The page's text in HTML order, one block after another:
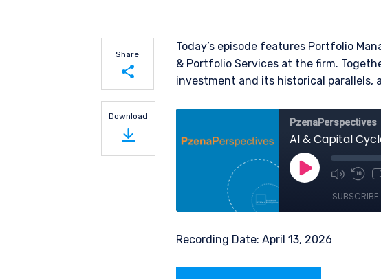
Share
Share on LinkedIn
Share on Twitter
Download
Today’s episode features Portfolio
& Portfolio Services at the firm.
investment and its historical parallels,
Recording Date: April 13, 2026